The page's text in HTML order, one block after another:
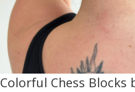
Colorful Chess Blocks